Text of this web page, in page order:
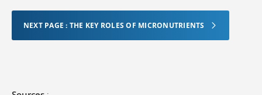
NEXT PAGE : THE KEY ROLES OF MICRONUTRIENTS